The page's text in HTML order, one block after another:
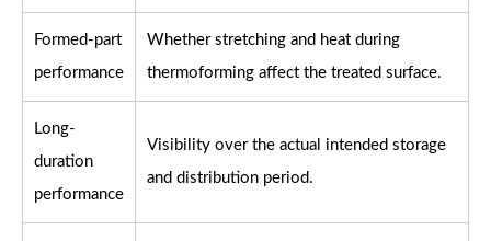
Formed-part
performance
Whether stretching and heat during
thermoforming affect the treated surface.
Long-
duration
performance
Visibility over the actual intended storage
and distribution period.